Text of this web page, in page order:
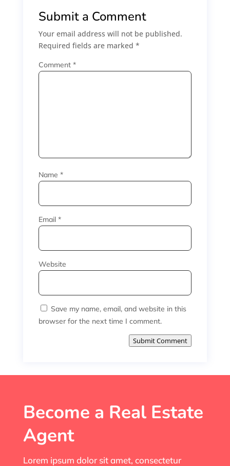
Submit a Comment
Your email address will not be published.
Required fields are marked *
Comment *
Name *
Email *
Website
Save my name, email, and website in this
browser for the next time I comment.
Submit Comment
Become a Real Estate
Agent
Lorem ipsum dolor sit amet, consectetur